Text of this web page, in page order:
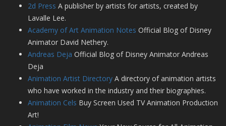
2d Press A publisher by artists for artists, created by
Lavalle Lee.
Academy of Art Animation Notes Official Blog of Disney
Animator David Nethery.
Andreas Deja Official Blog of Disney Animator Andreas
Deja
Animation Artist Directory A directory of animation artists
who have worked in the industry and their biographies.
Animation Cels Buy Screen Used TV Animation Production
Art!